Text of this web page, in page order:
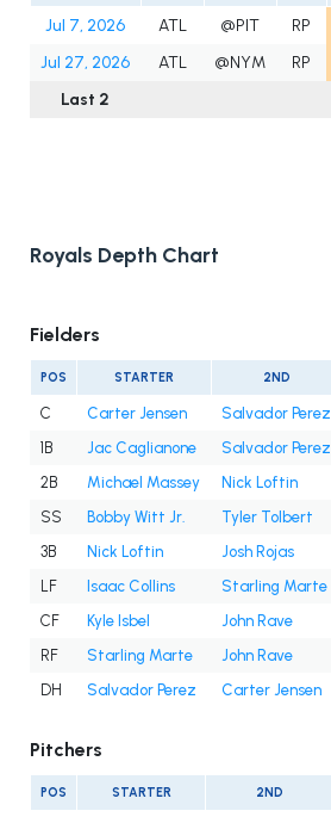
Jul 7, 2026 ATL @PIT RP
Jul 27, 2026
ATL @NYM RP
Last 2
Royals Depth Chart
Fielders
POS STARTER 2ND
C Carter Jensen Salvador Perez
1B
Jac Caglianone
Salvador Perez
2B
Michael Massey Nick Loftin
SS
Bobby Witt Jr. Tyler Tolbert
3B
Nick Loftin Josh Rojas
LF
Isaac Collins Starling Marte
CF
Kyle Isbel John Rave
RF
Starling Marte John Rave
DH
Salvador Perez Carter Jensen
Pitchers
POS STARTER 2ND